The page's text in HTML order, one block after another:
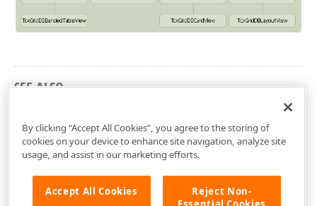
SEE ALSO
By clicking “Accept All Cookies”, you agree to the storing of
cookies on your device to enhance site navigation, analyze site
usage, and assist in our marketing efforts.
Accept All Cookies
Reject Non-